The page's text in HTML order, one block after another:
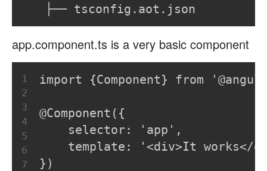
├── tsconfig.aot.json
app.component.ts is a very basic component
1
2
3
4
5
6
7
import {Component} from
@Component({
    selector: 'app',
template: '<div>It works</
})